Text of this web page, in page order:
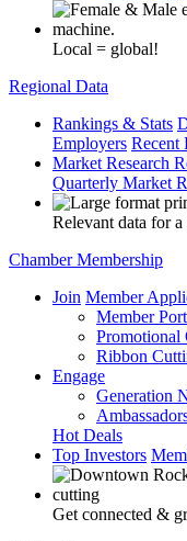
Local = global!
Regional Data
Rankings & Stats
Employers Recent
Market Research
Quarterly Market
Relevant data for
Chamber Membership
Join Member
Member
Promotional
Ribbon
Engage
Generation
Hot Deals
Top Investors
Get connected &